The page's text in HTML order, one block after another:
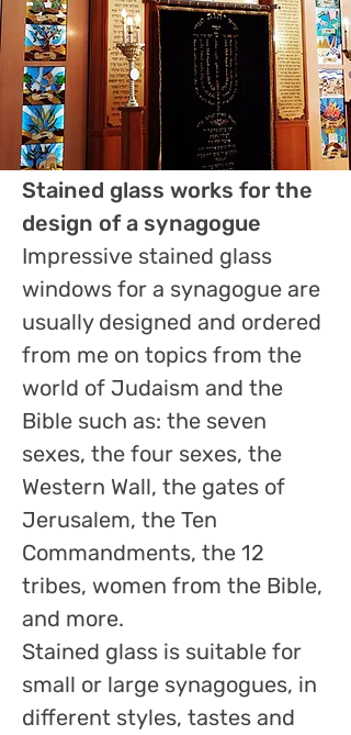
Stained glass works for the
design of a synagogue
Impressive stained glass
windows for a synagogue are
usually designed and ordered
from me on topics from the
world of Judaism and the
Bible such as: the seven
sexes, the four sexes, the
Western Wall, the gates of
Jerusalem, the Ten
Commandments, the 12
tribes, women from the Bible,
and more.
Stained glass is suitable for
small or large synagogues, in
different styles, tastes and